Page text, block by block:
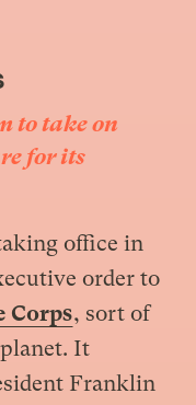
to take on
for its
office in
order to
Corps, sort of
It
Franklin